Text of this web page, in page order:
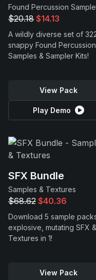
Support
Found Percussion
$20.18 $14.13
A wildly diverse set of
snappy Found Percussion
Samples & Sampler Kits!
View Pack
Play Demo
SFX Bundle
Samples & Textures
$68.62 $40.36
Download 5 sample
explosive, mutating SFX &
Textures in 1!
View Pack